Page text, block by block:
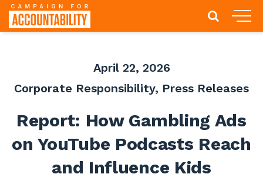
April 22, 2026
Corporate Responsibility, Press Releases
Report: How Gambling Ads
on YouTube Podcasts Reach
and Influence Kids